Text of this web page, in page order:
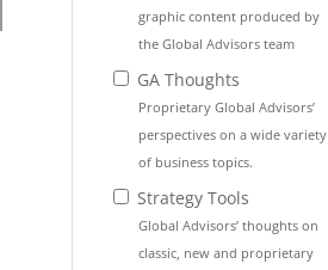
graphic content produced by
the Global Advisors team
GA Thoughts
Proprietary Global Advisors’
perspectives on a wide variety
of business topics.
Strategy Tools
Global Advisors’ thoughts on
classic, new and proprietary